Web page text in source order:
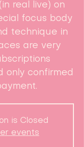
real live) on
focus body
technique in
are very
only confirmed
is Closed
events